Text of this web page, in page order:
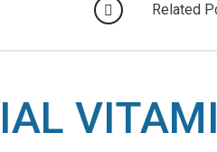
Related